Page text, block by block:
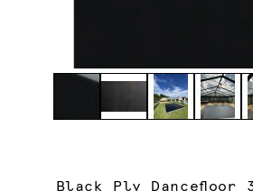
Black Ply Dancefloor